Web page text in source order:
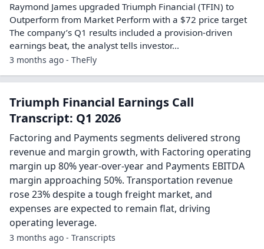
Raymond James upgraded Triumph Financial (TFIN) to
Outperform from Market Perform with a $72 price target
The company’s Q1 results included a provision-driven
earnings beat, the analyst tells investor...
3 months ago - TheFly
Triumph Financial Earnings Call
Transcript: Q1 2026
Factoring and Payments segments delivered strong
revenue and margin growth, with Factoring operating
margin up 80% year-over-year and Payments EBITDA
margin approaching 50%. Transportation revenue
rose 23% despite a tough freight market, and
expenses are expected to remain flat, driving
operating leverage.
3 months ago - Transcripts